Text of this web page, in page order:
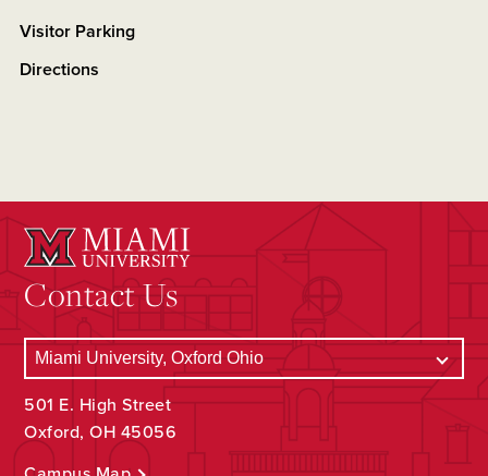
Visitor Parking
Directions
Contact Us
501 E. High Street
Oxford, OH 45056